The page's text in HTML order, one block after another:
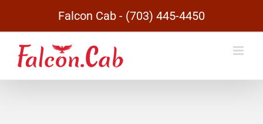
content
Falcon Cab - (703) 445-4450